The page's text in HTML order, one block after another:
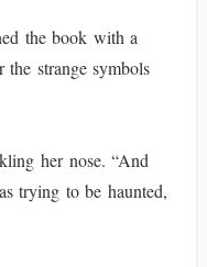
the book with a
strange symbols
her nose. “And
trying to be haunted,